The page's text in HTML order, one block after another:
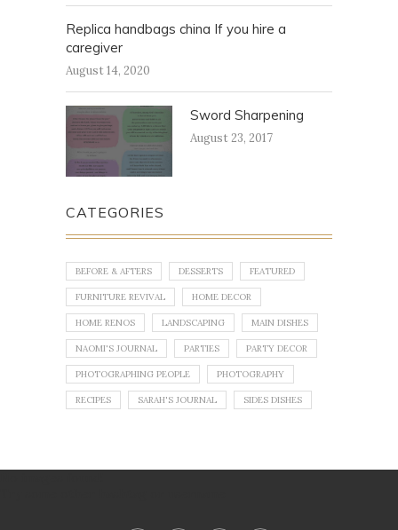
Replica handbags china If you hire a
caregiver
August 14, 2020
Sword Sharpening
August 23, 2017
CATEGORIES
BEFORE & AFTERS DESSERTS FEATURED
FURNITURE REVIVAL HOME DECOR
HOME RENOS LANDSCAPING MAIN DISHES
NAOMI'S JOURNAL PARTIES PARTY DECOR
PHOTOGRAPHING PEOPLE PHOTOGRAPHY
RECIPES SARAH'S JOURNAL SIDES DISHES